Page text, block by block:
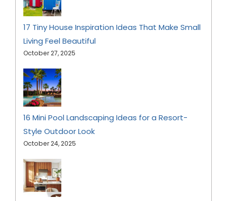
17 Tiny House Inspiration Ideas That Make Small
Living Feel Beautiful
October 27, 2025
16 Mini Pool Landscaping Ideas for a Resort-
Style Outdoor Look
October 24, 2025